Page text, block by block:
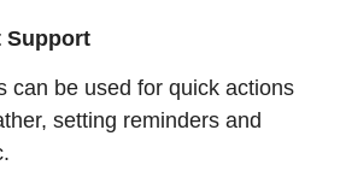
Support
can be used for quick actions
setting reminders and